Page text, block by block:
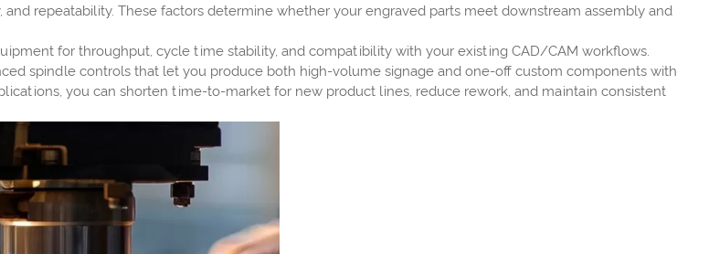
repeatability. These factors determine whether your engraved parts meet downstream assembly and
for throughput, cycle time stability, and compatibility with your existing CAD/CAM workflows.
spindle controls that let you produce both high-volume signage and one-off custom components with
you can shorten time-to-market for new product lines, reduce rework, and maintain consistent